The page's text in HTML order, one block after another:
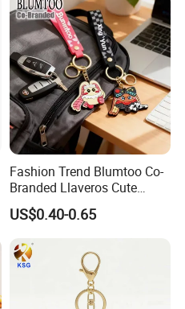
Fashion Trend Blumtoo Co-
Branded Llaveros Cute
Rabbit Designer Keychain
Promotion Rubber
Keychains Gift Keychain
US$0.40-0.65